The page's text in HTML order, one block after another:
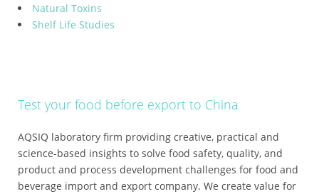
Natural Toxins
Shelf Life Studies
Test your food before export to China
AQSIQ laboratory firm providing creative, practical and
science-based insights to solve food safety, quality, and
product and process development challenges for food and
beverage import and export company. We create value for